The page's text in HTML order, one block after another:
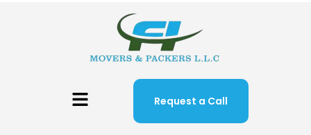
Request a Call